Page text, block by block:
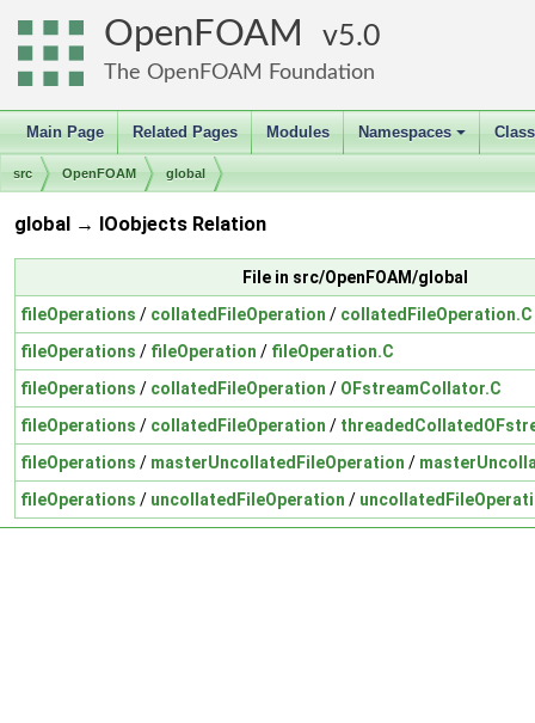
OpenFOAM 5.0
The OpenFOAM Foundation
Main Page Related Pages Modules
+
Namespaces
src OpenFOAM global
global → IOobjects Relation
File in src/OpenFOAM/global
fileOperations / collatedFileOperation / collatedFileOperation.C
fileOperations / fileOperation / fileOperation.C
fileOperations / collatedFileOperation / OFstreamCollator.C
fileOperations / collatedFileOperation /
fileOperations / masterUncollatedFileOperation /
fileOperations / uncollatedFileOperation /